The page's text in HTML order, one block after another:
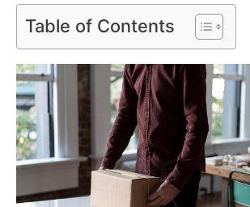
Table of Contents